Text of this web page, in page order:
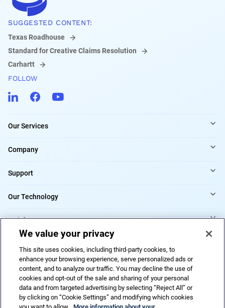
SUGGESTED CONTENT:
Texas Roadhouse
Standard for Creative Claims Resolution
Carhartt
FOLLOW
Our Services
Company
Support
Our Technology
Insights
Cookies Settings
We value your privacy
This site uses cookies, including third-party cookies, to
enhance your browsing experience, serve personalized ads or
content, and to analyze our traffic. You may decline the use of
cookies and opt-out of the sale and sharing of your personal
data and from targeted advertising by selecting “Reject All” or
by clicking on “Cookie Settings” and modifying which cookies